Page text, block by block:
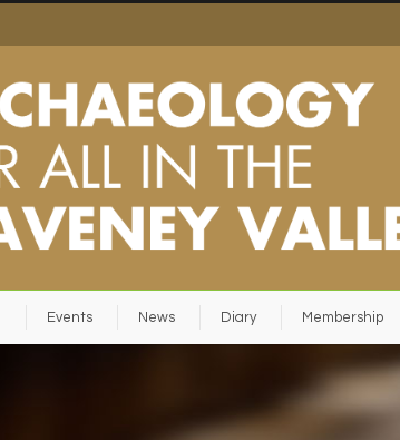
Events News Diary Membership